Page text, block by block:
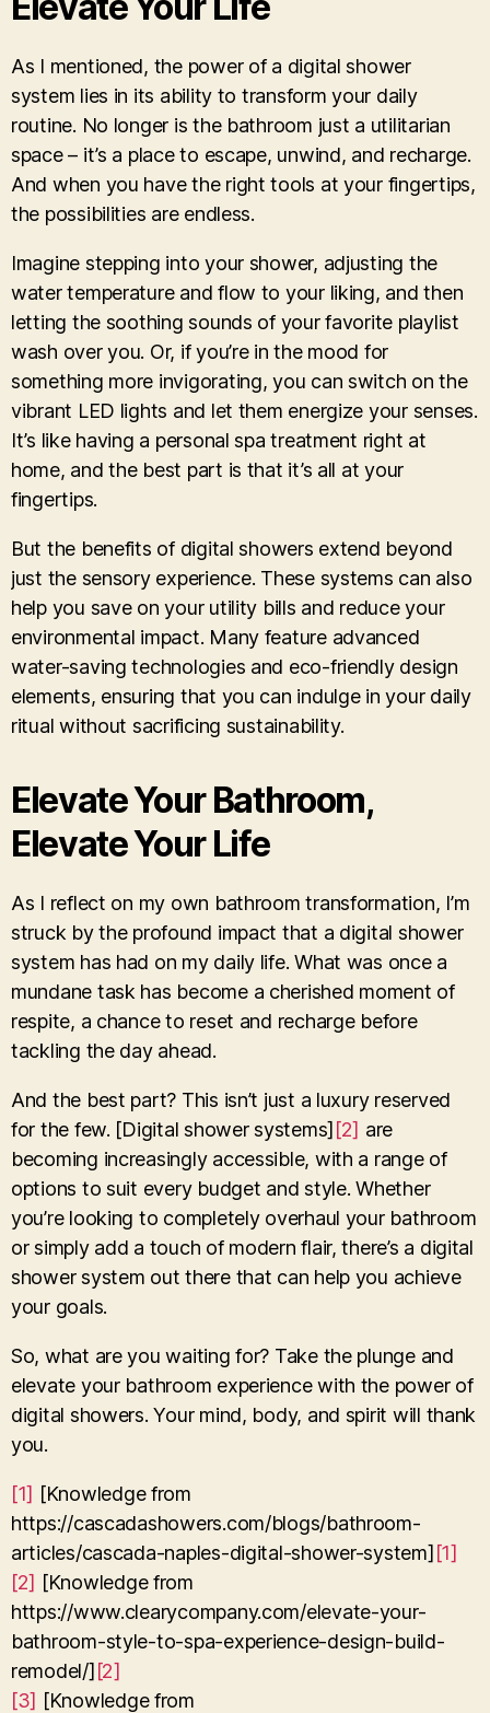
As I mentioned, the power of a digital shower
system lies in its ability to transform your daily
routine. No longer is the bathroom just a utilitarian
space – it’s a place to escape, unwind, and recharge.
And when you have the right tools at your fingertips,
the possibilities are endless.
Imagine stepping into your shower, adjusting the
water temperature and flow to your liking, and then
letting the soothing sounds of your favorite playlist
wash over you. Or, if you’re in the mood for
something more invigorating, you can switch on the
vibrant LED lights and let them energize your senses.
It’s like having a personal spa treatment right at
home, and the best part is that it’s all at your
fingertips.
But the benefits of digital showers extend beyond
just the sensory experience. These systems can also
help you save on your utility bills and reduce your
environmental impact. Many feature advanced
water-saving technologies and eco-friendly design
elements, ensuring that you can indulge in your daily
ritual without sacrificing sustainability.
Elevate Your Bathroom,
Elevate Your Life
As I reflect on my own bathroom transformation, I’m
struck by the profound impact that a digital shower
system has had on my daily life. What was once a
mundane task has become a cherished moment of
respite, a chance to reset and recharge before
tackling the day ahead.
And the best part? This isn’t just a luxury reserved
for the few. [Digital shower systems] [2] are
becoming increasingly accessible, with a range of
options to suit every budget and style. Whether
you’re looking to completely overhaul your bathroom
or simply add a touch of modern flair, there’s a digital
shower system out there that can help you achieve
your goals.
So, what are you waiting for? Take the plunge and
elevate your bathroom experience with the power of
digital showers. Your mind, body, and spirit will thank
you.
[1] [Knowledge from
https://cascadashowers.com/blogs/bathroom-
articles/cascada-naples-digital-shower-system] [1]
[2] [Knowledge from
https://www.clearycompany.com/elevate-your-
bathroom-style-to-spa-experience-design-build-
remodel/] [2]
[3] [Knowledge from